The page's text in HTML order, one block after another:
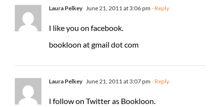
Laura Pelkey June 21, 2011 at 3:06 pm - Reply
I like you on facebook.
bookloon at gmail dot com
Laura Pelkey June 21, 2011 at 3:07 pm - Reply
I follow on Twitter as Bookloon.